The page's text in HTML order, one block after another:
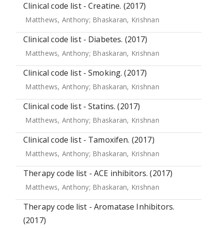
Clinical code list - Creatine. (2017)
Matthews, Anthony; Bhaskaran, Krishnan
Clinical code list - Diabetes. (2017)
Matthews, Anthony; Bhaskaran, Krishnan
Clinical code list - Smoking. (2017)
Matthews, Anthony; Bhaskaran, Krishnan
Clinical code list - Statins. (2017)
Matthews, Anthony; Bhaskaran, Krishnan
Clinical code list - Tamoxifen. (2017)
Matthews, Anthony; Bhaskaran, Krishnan
Therapy code list - ACE inhibitors. (2017)
Matthews, Anthony; Bhaskaran, Krishnan
Therapy code list - Aromatase Inhibitors.
(2017)